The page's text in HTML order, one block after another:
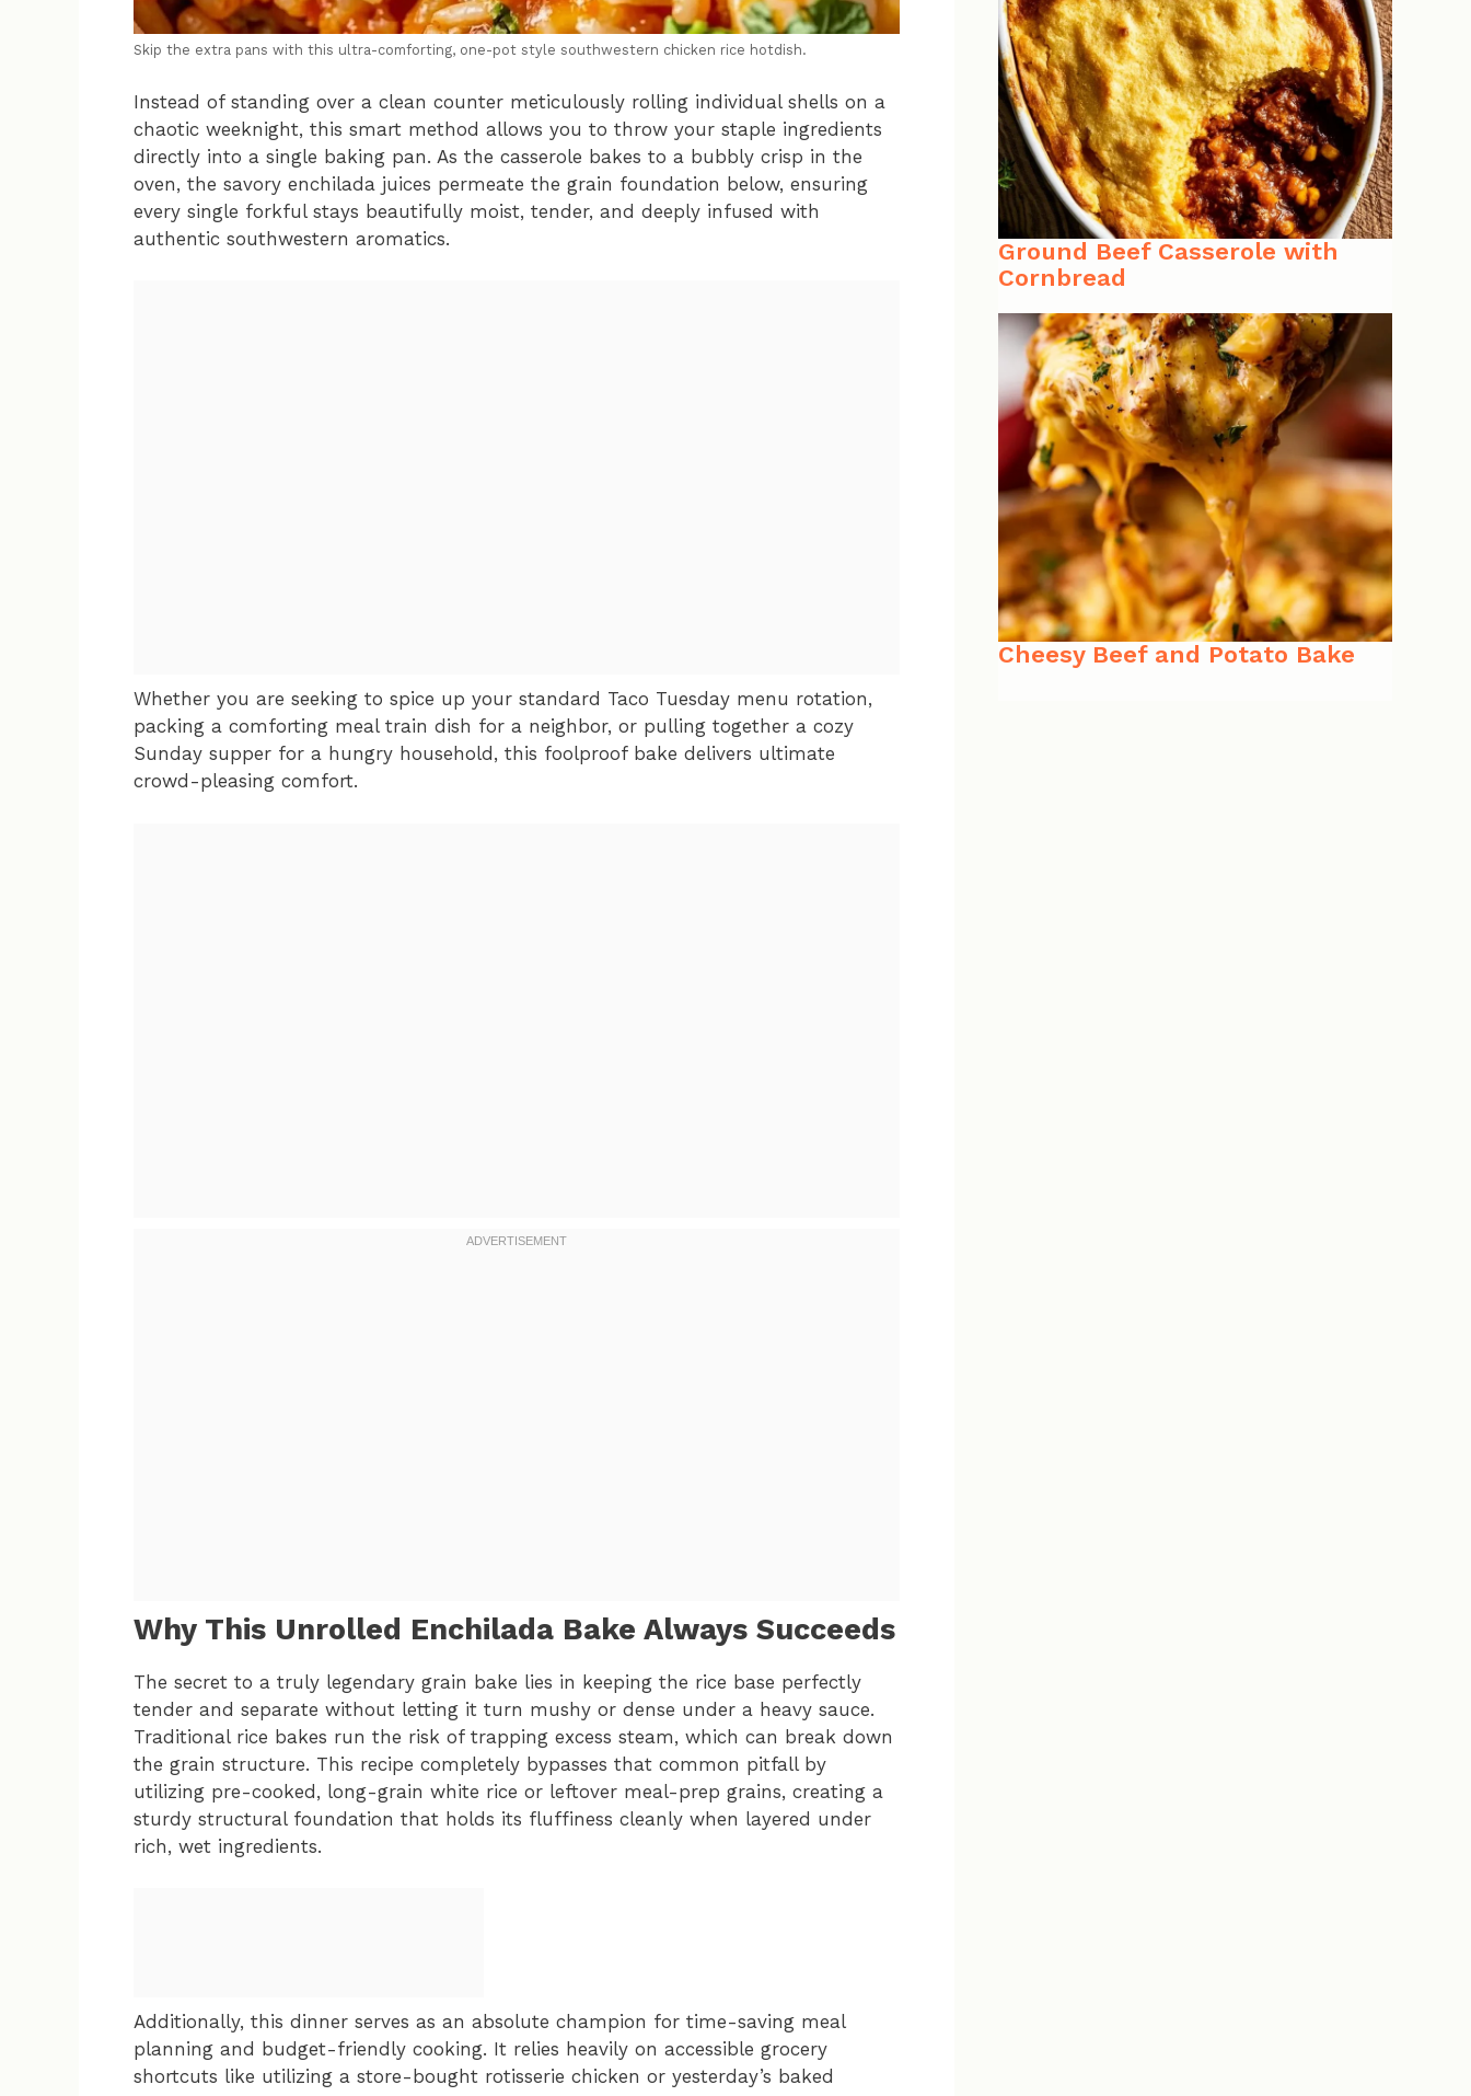
Skip the extra pans with this ultra-comforting, one-pot style southwestern chicken rice hotdish.
Instead of standing over a clean counter meticulously rolling individual shells on a
chaotic weeknight, this smart method allows you to throw your staple ingredients
directly into a single baking pan. As the casserole bakes to a bubbly crisp in the
oven, the savory enchilada juices permeate the grain foundation below, ensuring
every single forkful stays beautifully moist, tender, and deeply infused with
authentic southwestern aromatics.
Whether you are seeking to spice up your standard Taco Tuesday menu rotation,
packing a comforting meal train dish for a neighbor, or pulling together a cozy
Sunday supper for a hungry household, this foolproof bake delivers ultimate
crowd-pleasing comfort.
Why This Unrolled Enchilada Bake Always Succeeds
The secret to a truly legendary grain bake lies in keeping the rice base perfectly
tender and separate without letting it turn mushy or dense under a heavy sauce.
Traditional rice bakes run the risk of trapping excess steam, which can break down
the grain structure. This recipe completely bypasses that common pitfall by
utilizing pre-cooked, long-grain white rice or leftover meal-prep grains, creating a
sturdy structural foundation that holds its fluffiness cleanly when layered under
rich, wet ingredients.
Additionally, this dinner serves as an absolute champion for time-saving meal
planning and budget-friendly cooking. It relies heavily on accessible grocery
shortcuts like utilizing a store-bought rotisserie chicken or yesterday’s baked
Ground Beef Casserole with
Cornbread
Cheesy Beef and Potato Bake